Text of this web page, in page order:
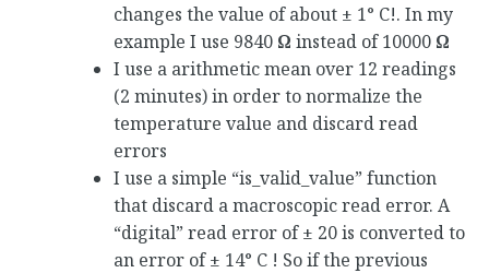
changes the value of about ± 1° C!. In my
example I use 9840 Ω instead of 10000 Ω
I use a arithmetic mean over 12 readings
(2 minutes) in order to normalize the
temperature value and discard read
errors
I use a simple “is_valid_value” function
that discard a macroscopic read error. A
“digital” read error of ± 20 is converted to
an error of ± 14° C ! So if the previous